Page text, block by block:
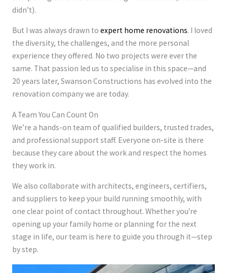
didn’t).
But I was always drawn to expert home renovations. I loved
the diversity, the challenges, and the more personal
experience they offered. No two projects were ever the
same. That passion led us to specialise in this space—and
20 years later, Swanson Constructions has evolved into the
renovation company we are today.
A Team You Can Count On
We’re a hands-on team of qualified builders, trusted trades,
and professional support staff. Everyone on-site is there
because they care about the work and respect the homes
they work in.
We also collaborate with architects, engineers, certifiers,
and suppliers to keep your build running smoothly, with
one clear point of contact throughout. Whether you're
opening up your family home or planning for the next
stage in life, our team is here to guide you through it—step
by step.